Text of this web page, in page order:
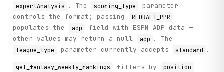
expertAnalysis . The scoring_type
parameter
controls the format; passing
REDRAFT_PPR
populates the adp
field with ESPN ADP data —
other values may return a null
adp . The
league_type parameter currently accepts standard .
get_fantasy_weekly_rankings filters by position